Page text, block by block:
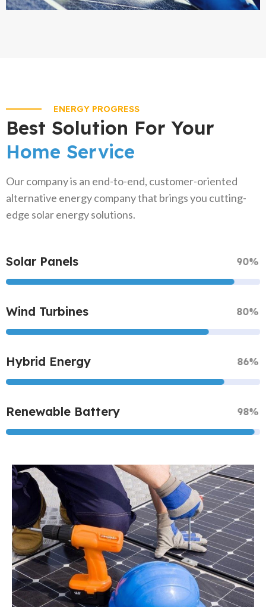
ENERGY PROGRESS
Best Solution For Your
Home Service
Our company is an end-to-end, customer-oriented
alternative energy company that brings you cutting-
edge solar energy solutions.
Solar Panels 90%
Wind Turbines 80%
Hybrid Energy 86%
Renewable Battery 98%